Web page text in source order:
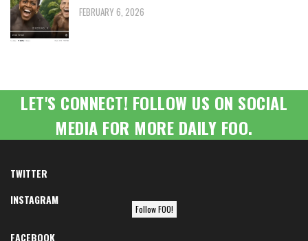
FEBRUARY 6, 2026
LET'S CONNECT! FOLLOW US ON SOCIAL
MEDIA FOR MORE DAILY FOO.
TWITTER
INSTAGRAM
Follow FOO!
FACEBOOK